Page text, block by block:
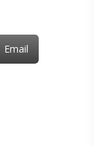
Email